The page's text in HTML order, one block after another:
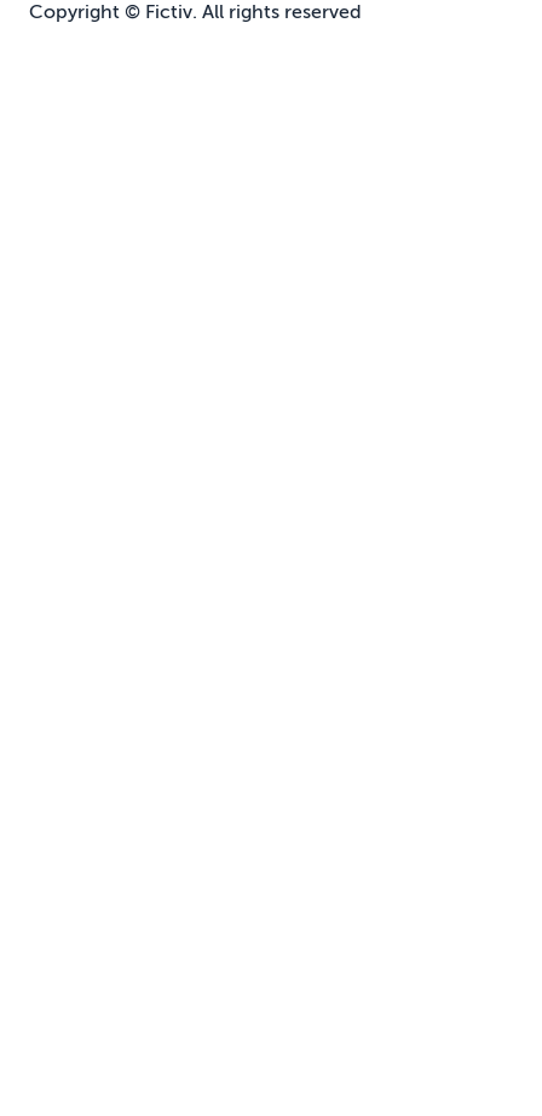
Copyright © Fictiv. All rights reserved